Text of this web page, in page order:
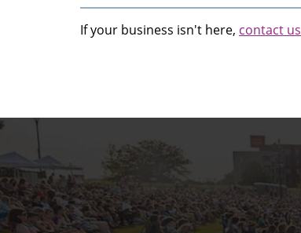
If your business isn't here, contact us